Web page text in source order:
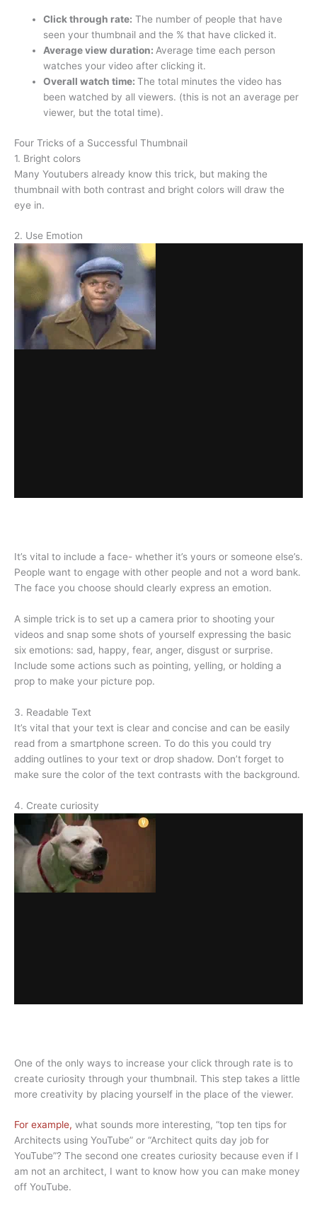
Click through rate: The number of people that have
seen your thumbnail and the % that have clicked it.
Average view duration: Average time each person
watches your video after clicking it.
Overall watch time:The total minutes the video has
been watched by all viewers. (this is not an average per
viewer, but the total time).
Four Tricks of a Successful Thumbnail
1. Bright colors
Many Youtubers already know this trick, but making the
thumbnail with both contrast and bright colors will draw the
eye in.
2. Use Emotion
It’s vital to include a face- whether it’s yours or someone else’s.
People want to engage with other people and not a word bank.
The face you choose should clearly express an emotion.
A simple trick is to set up a camera prior to shooting your
videos and snap some shots of yourself expressing the basic
six emotions: sad, happy, fear, anger, disgust or surprise.
Include some actions such as pointing, yelling, or holding a
prop to make your picture pop.
3. Readable Text
It’s vital that your text is clear and concise and can be easily
read from a smartphone screen. To do this you could try
adding outlines to your text or drop shadow. Don’t forget to
make sure the color of the text contrasts with the background.
4. Create curiosity
One of the only ways to increase your click through rate is to
create curiosity through your thumbnail. This step takes a little
more creativity by placing yourself in the place of the viewer.
For example, what sounds more interesting, “top ten tips for
Architects using YouTube” or “Architect quits day job for
YouTube”? The second one creates curiosity because even if I
am not an architect, I want to know how you can make money
off YouTube.